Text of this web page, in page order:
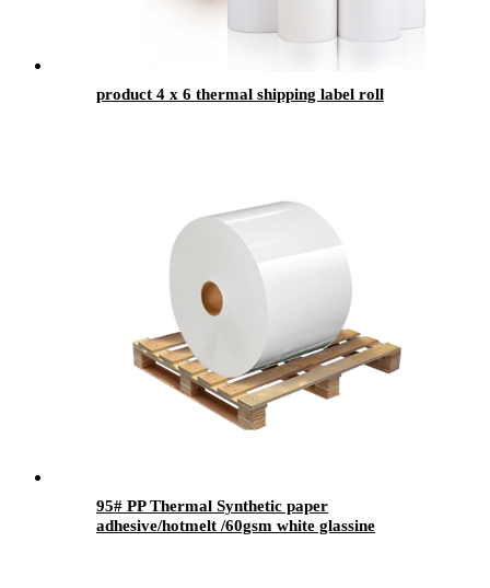
product 4 x 6 thermal shipping label roll
95# PP Thermal Synthetic paper
adhesive/hotmelt /60gsm white glassine